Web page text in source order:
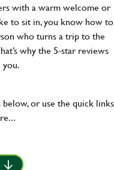
with a warm welcome or
to sit in, you know how to
who turns a trip to the
why the 5-star reviews
you.
or use the quick links